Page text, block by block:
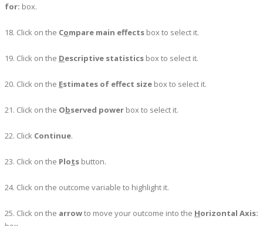
for: box.
18. Click on the Compare main effects box to select it.
19. Click on the Descriptive statistics box to select it.
20. Click on the Estimates of effect size box to select it.
21. Click on the Observed power box to select it.
22. Click Continue.
23. Click on the Plots button.
24. Click on the outcome variable to highlight it.
25. Click on the arrowto move your outcome into the Horizontal Axis: